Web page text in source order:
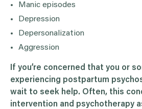
Manic episodes
Depression
Depersonalization
Aggression
If you’re concerned that you or
experiencing postpartum
wait to seek help. Often, this
intervention and psychotherapy